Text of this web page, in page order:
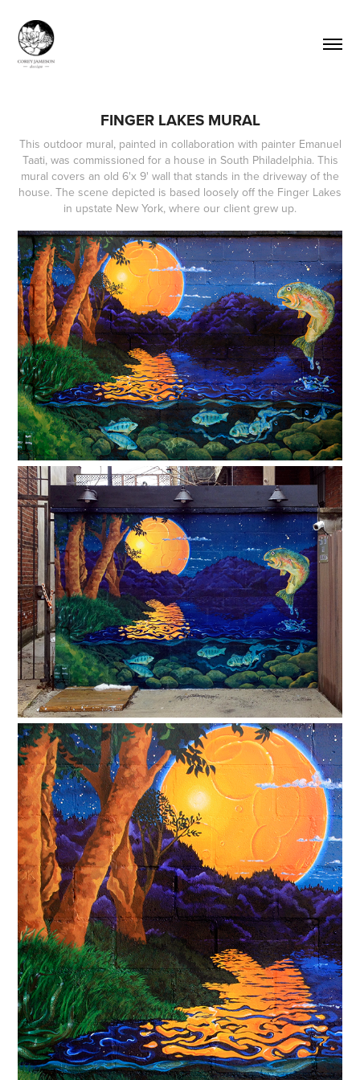
FINGER LAKES MURAL
This outdoor mural, painted in collaboration with painter Emanuel
Taati, was commissioned for a house in South Philadelphia. This
mural covers an old 6'x 9' wall that stands in the driveway of the
house. The scene depicted is based loosely off the Finger Lakes
in upstate New York, where our client grew up.